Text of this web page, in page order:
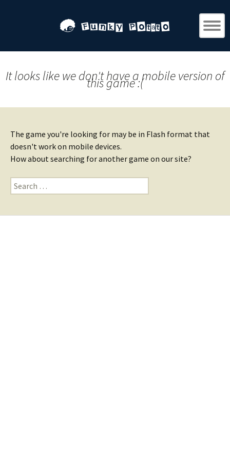
It looks like we don't have a mobile version of
this game :(
The game you're looking for may be in Flash format that
doesn't work on mobile devices.
How about searching for another game on our site?
Search
for: